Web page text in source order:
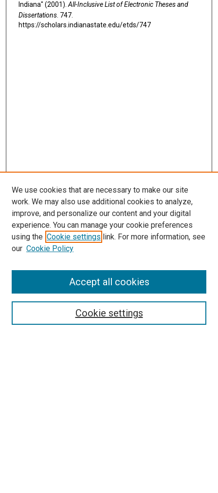
Indiana" (2001).All-Inclusive List of Electronic Theses and
Dissertations. 747.
https://scholars.indianastate.edu/etds/747
Search
We use cookies that are necessary to make our site
work. We may also use additional cookies to analyze,
improve, and personalize our content and your digital
experience. You can manage your cookie preferences
using the Cookie settings link. For more information, see
our Cookie Policy
Cookie settings
Accept all cookies